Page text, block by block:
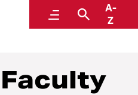
MenuSearch
A-
Z
Strategic Planning,